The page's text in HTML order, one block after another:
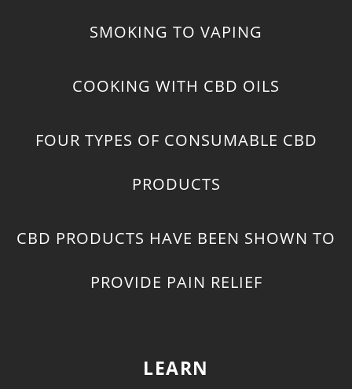
SMOKING TO VAPING
COOKING WITH CBD OILS
FOUR TYPES OF CONSUMABLE CBD
PRODUCTS
CBD PRODUCTS HAVE BEEN SHOWN TO
PROVIDE PAIN RELIEF
LEARN